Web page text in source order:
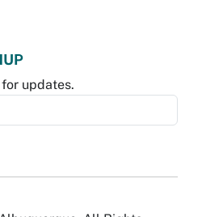
updates.